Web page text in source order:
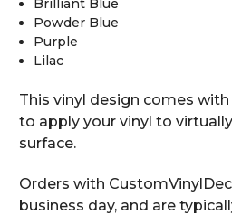
Brilliant Blue
Powder Blue
Purple
Lilac
This vinyl design comes
to apply your vinyl to
surface.
Orders with
business day, and are